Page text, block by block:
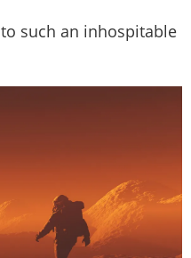
such an inhospitable